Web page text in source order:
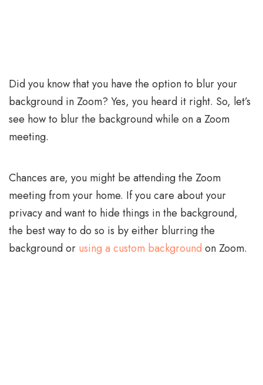
Did you know that you have the option to blur your
background in Zoom? Yes, you heard it right. So, let’s
see how to blur the background while on a Zoom
meeting.
Chances are, you might be attending the Zoom
meeting from your home. If you care about your
privacy and want to hide things in the background,
the best way to do so is by either blurring the
background or using a custom background on Zoom.